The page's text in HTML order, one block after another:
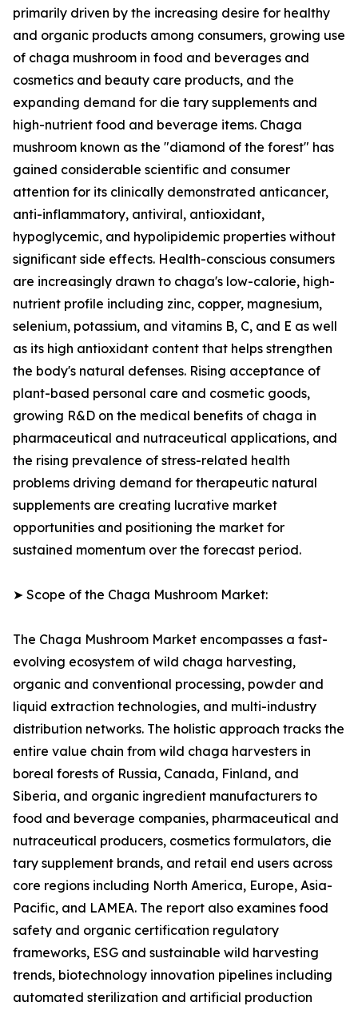
primarily driven by the increasing desire for healthy
and organic products among consumers, growing use
of chaga mushroom in food and beverages and
cosmetics and beauty care products, and the
expanding demand for die tary supplements and
high-nutrient food and beverage items. Chaga
mushroom known as the "diamond of the forest" has
gained considerable scientific and consumer
attention for its clinically demonstrated anticancer,
anti-inflammatory, antiviral, antioxidant,
hypoglycemic, and hypolipidemic properties without
significant side effects. Health-conscious consumers
are increasingly drawn to chaga's low-calorie, high-
nutrient profile including zinc, copper, magnesium,
selenium, potassium, and vitamins B, C, and E as well
as its high antioxidant content that helps strengthen
the body's natural defenses. Rising acceptance of
plant-based personal care and cosmetic goods,
growing R&D on the medical benefits of chaga in
pharmaceutical and nutraceutical applications, and
the rising prevalence of stress-related health
problems driving demand for therapeutic natural
supplements are creating lucrative market
opportunities and positioning the market for
sustained momentum over the forecast period.
➤ Scope of the Chaga Mushroom Market:
The Chaga Mushroom Market encompasses a fast-
evolving ecosystem of wild chaga harvesting,
organic and conventional processing, powder and
liquid extraction technologies, and multi-industry
distribution networks. The holistic approach tracks the
entire value chain from wild chaga harvesters in
boreal forests of Russia, Canada, Finland, and
Siberia, and organic ingredient manufacturers to
food and beverage companies, pharmaceutical and
nutraceutical producers, cosmetics formulators, die
tary supplement brands, and retail end users across
core regions including North America, Europe, Asia-
Pacific, and LAMEA. The report also examines food
safety and organic certification regulatory
frameworks, ESG and sustainable wild harvesting
trends, biotechnology innovation pipelines including
automated sterilization and artificial production